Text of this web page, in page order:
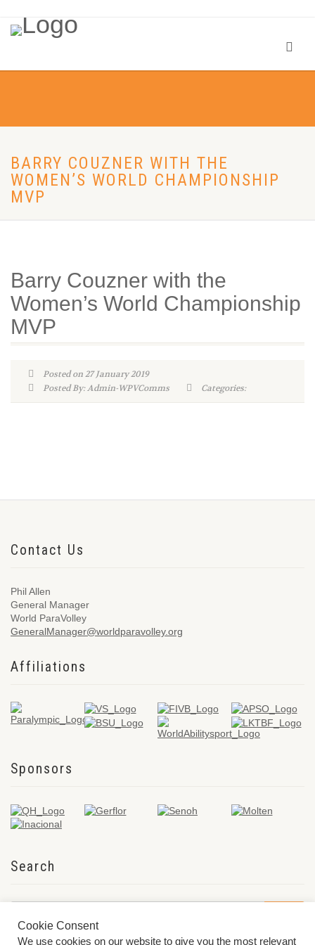
BARRY COUZNER WITH THE
WOMEN’S WORLD CHAMPIONSHIP
MVP
Barry Couzner with the
Women’s World Championship
MVP
Posted on 27 January 2019
Posted By: Admin-WPVComms
Categories:
Contact Us
Phil Allen
General Manager
World ParaVolley
GeneralManager@worldparavolley.org
Affiliations
Sponsors
Search
Cookie Consent
We use cookies on our website to give you the most relevant